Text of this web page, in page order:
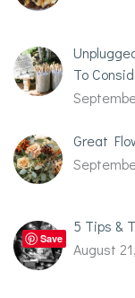
To
Great
5 Tips &
August
Save